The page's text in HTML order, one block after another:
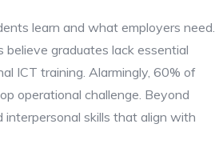
learn and what employers need.
graduates lack essential
ICT training. Alarmingly, 60% of
operational challenge. Beyond
interpersonal skills that align with